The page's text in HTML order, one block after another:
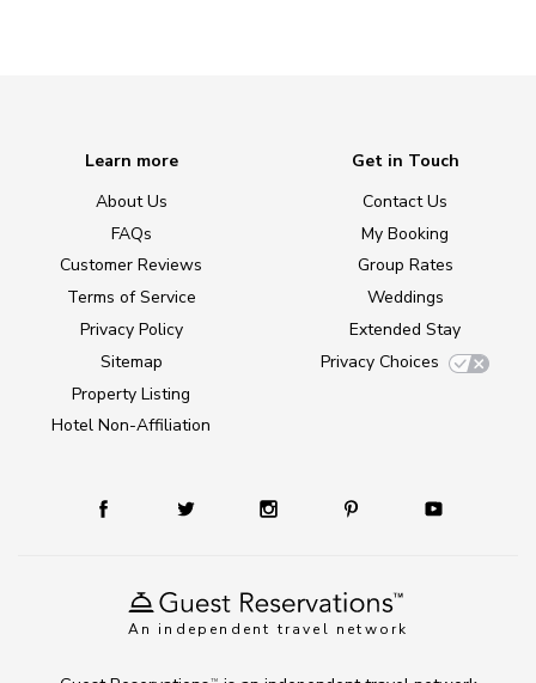
An independent travel network
Learn more
About Us
FAQs
Customer Reviews
Terms of Service
Privacy Policy
Sitemap
Property Listing
Hotel Non-Affiliation
Get in Touch
Contact Us
My Booking
Group Rates
Weddings
Extended Stay
Privacy Choices
TM